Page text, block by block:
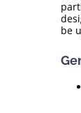
be